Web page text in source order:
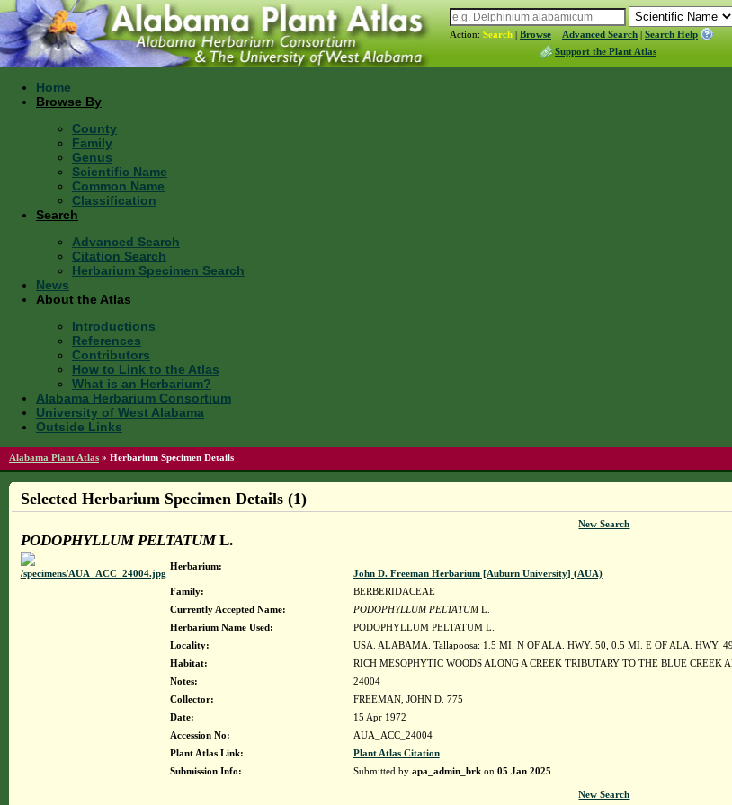
Action: Search | Browse Advanced Search | Search Help
Support the Plant Atlas
Home
Browse By
County
Family
Genus
Scientific Name
Common Name
Classification
Search
Advanced Search
Citation Search
Herbarium Specimen Search
News
About the Atlas
Introductions
References
Contributors
How to Link to the Atlas
What is an Herbarium?
Alabama Herbarium Consortium
University of West Alabama
Outside Links
Alabama Plant Atlas » Herbarium Specimen Details
Selected Herbarium Specimen Details (1)
New Search
PODOPHYLLUM PELTATUML.
Herbarium:
John D. Freeman Herbarium [Auburn University] (AUA)
Family:
BERBERIDACEAE
Currently Accepted Name:
PODOPHYLLUM PELTATUML.
Herbarium Name Used:
PODOPHYLLUM PELTATUM L.
Locality:
USA. ALABAMA. Tallapoosa: 1.5 MI. N OF ALA. HWY. 50, 0.5 MI. E OF ALA. HWY.
Habitat:
RICH MESOPHYTIC WOODS ALONG A CREEK TRIBUTARY TO THE BLUE
Notes:
24004
Collector:
FREEMAN, JOHN D. 775
Date:
15 Apr 1972
Accession No:
AUA_ACC_24004
Plant Atlas Link:
Plant Atlas Citation
Submission Info:
Submitted by apa_admin_brkon 05 Jan 2025
New Search